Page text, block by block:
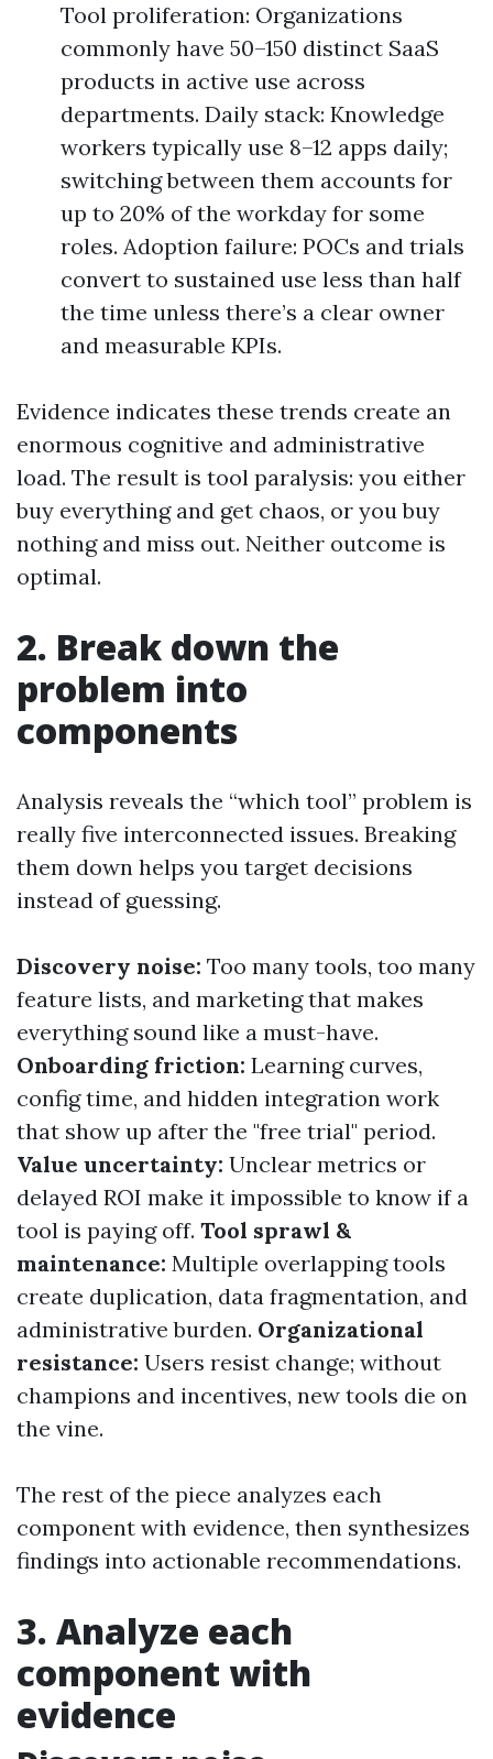
Tool proliferation: Organizations
commonly have 50–150 distinct SaaS
products in active use across
departments. Daily stack: Knowledge
workers typically use 8–12 apps daily;
switching between them accounts for
up to 20% of the workday for some
roles. Adoption failure: POCs and trials
convert to sustained use less than half
the time unless there’s a clear owner
and measurable KPIs.
Evidence indicates these trends create an
enormous cognitive and administrative
load. The result is tool paralysis: you either
buy everything and get chaos, or you buy
nothing and miss out. Neither outcome is
optimal.
2. Break down the
problem into
components
Analysis reveals the “which tool” problem is
really five interconnected issues. Breaking
them down helps you target decisions
instead of guessing.
Discovery noise: Too many tools, too many
feature lists, and marketing that makes
everything sound like a must-have.
Onboarding friction: Learning curves,
config time, and hidden integration work
that show up after the "free trial" period.
Value uncertainty: Unclear metrics or
delayed ROI make it impossible to know if a
tool is paying off. Tool sprawl &
maintenance: Multiple overlapping tools
create duplication, data fragmentation, and
administrative burden. Organizational
resistance: Users resist change; without
champions and incentives, new tools die on
the vine.
The rest of the piece analyzes each
component with evidence, then synthesizes
findings into actionable recommendations.
3. Analyze each
component with
evidence